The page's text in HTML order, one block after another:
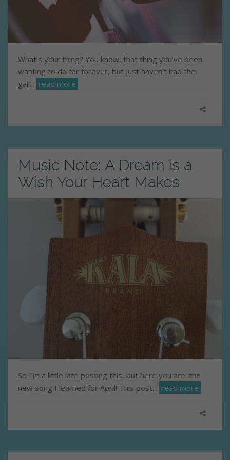
What’s your thing? You know, that thing you’ve been
wanting to do for forever, but just haven’t had the
gall... read more
Music Note: A Dream is a
Wish Your Heart Makes
So I’m a little late posting this, but here you are: the
new song I learned for April! This post... read more